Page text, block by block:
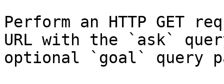
Perform an HTTP GET
URL with the `ask`
optional `goal` query